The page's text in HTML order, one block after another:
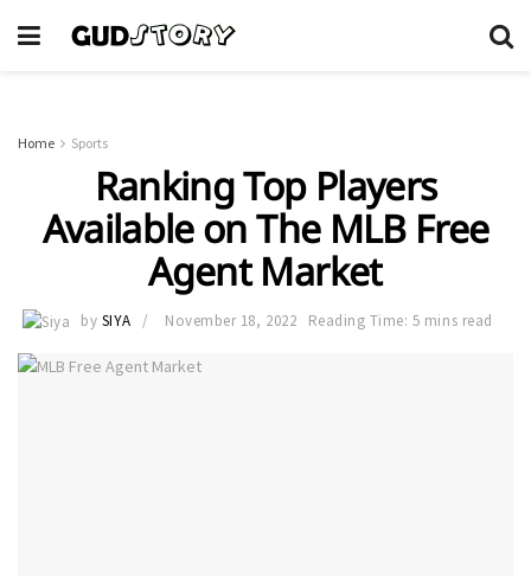
Home Sports
Ranking Top Players
Available on The MLB Free
Agent Market
by SIYA November 18, 2022 Reading Time: 5 mins read